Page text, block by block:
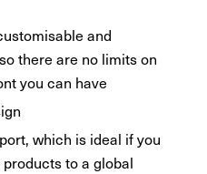
and
there are no limits on
you can have
which is ideal if you
to a global